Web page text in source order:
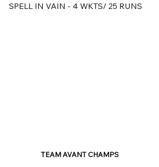
SPELL IN VAIN - 4 WKTS/ 25 RUNS
TEAM AVANT CHAMPS